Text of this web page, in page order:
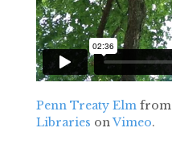
Penn Treaty Elmfrom
Libraries onVimeo.